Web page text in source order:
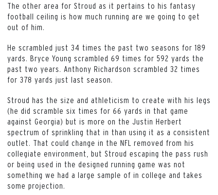
The other area for Stroud as it pertains to his fantasy
football ceiling is how much running are we going to get
out of him.
He scrambled just 34 times the past two seasons for 189
yards. Bryce Young scrambled 69 times for 592 yards the
past two years. Anthony Richardson scrambled 32 times
for 378 yards just last season.
Stroud has the size and athleticism to create with his legs
(he did scramble six times for 66 yards in that game
against Georgia) but is more on the Justin Herbert
spectrum of sprinkling that in than using it as a consistent
outlet. That could change in the NFL removed from his
collegiate environment, but Stroud escaping the pass rush
or being used in the designed running game was not
something we had a large sample of in college and takes
some projection.